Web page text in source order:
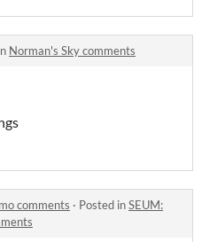
Norman's Sky comments
comments · Posted inSEUM: